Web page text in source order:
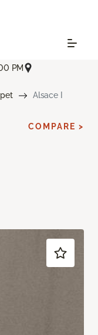
PM
Alsace I
COMPARE >